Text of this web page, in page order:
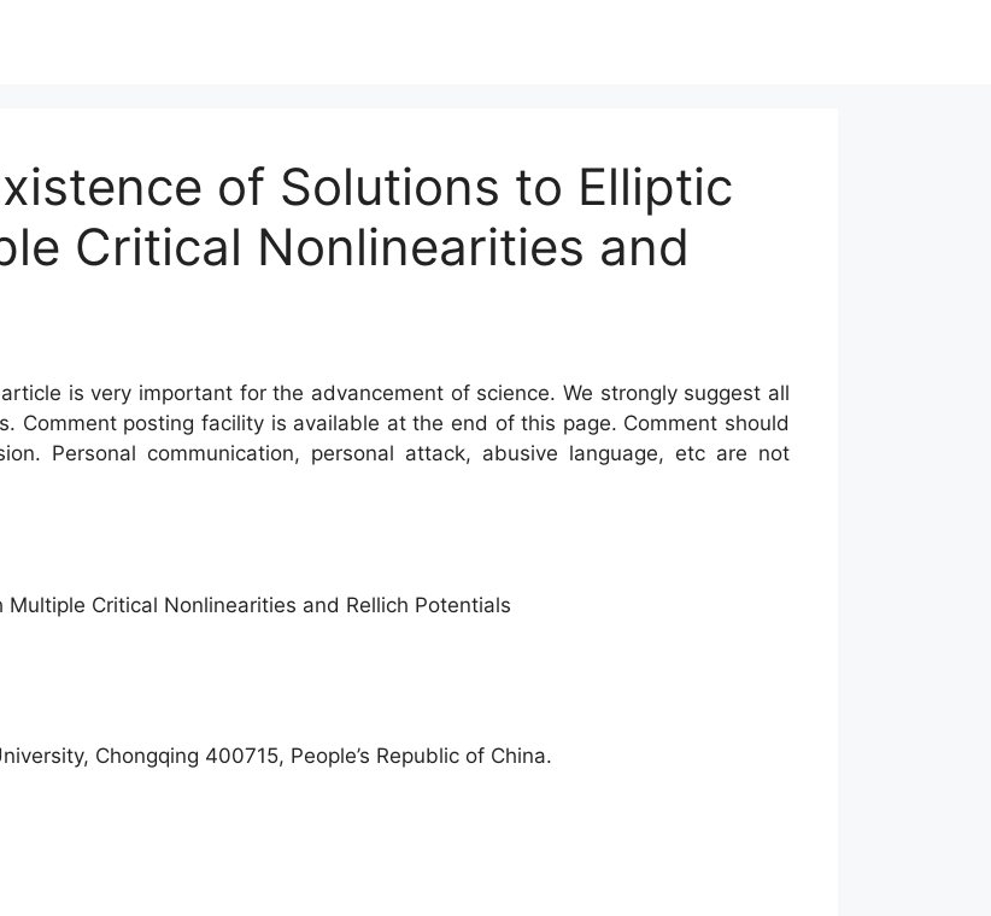
of Solutions to Elliptic
Critical Nonlinearities and
is very important for the advancement of science. We strongly suggest all
Comment posting facility is available at the end of this page. Comment should
Personal communication, personal attack, abusive language, etc are not
Critical Nonlinearities and Rellich Potentials
Chongqing 400715, People’s Republic of China.